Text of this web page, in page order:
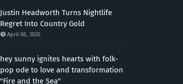
Justin Headworth Turns Nightlife
Regret Into Country Gold
April 06, 2026
hey sunny ignites hearts with folk-
pop ode to love and transformation
"Fire and the Sea"